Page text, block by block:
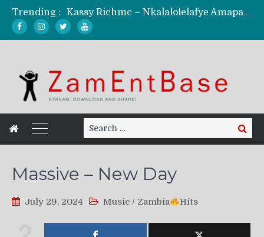
Trending :
Kassy Richmc – Nkalalolelafye Amapalo Feat. Selemanyo (Official Music Video)
Mordecaii Zm – Ready (Official Video)
Search
for:
Search
Massive – New Day
July 29, 2024 Music / Zambia Hits